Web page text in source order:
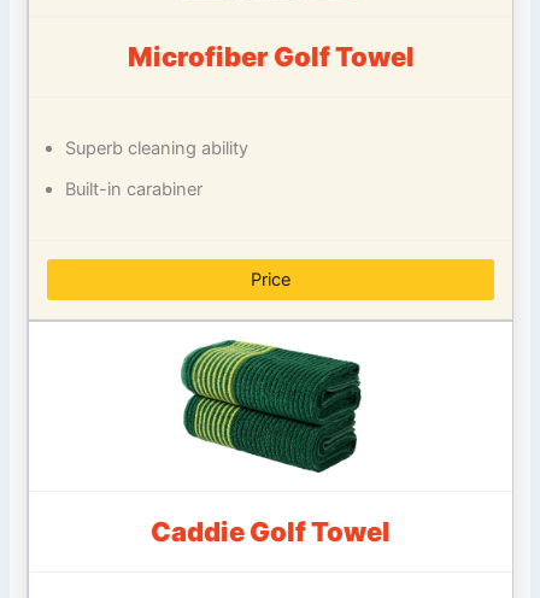
Microfiber Golf Towel
Superb cleaning ability
Built-in carabiner
Price
Caddie Golf Towel